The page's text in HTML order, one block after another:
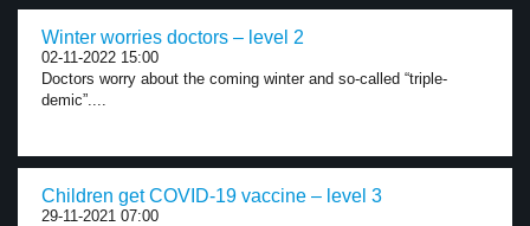
Winter worries doctors – level 2
02-11-2022 15:00
Doctors worry about the coming winter and so-called “triple-
demic”....
Children get COVID-19 vaccine – level 3
29-11-2021 07:00